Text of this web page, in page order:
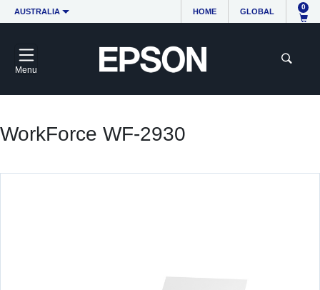
AUSTRALIA HOME GLOBAL
0
Menu
WorkForce WF-2930